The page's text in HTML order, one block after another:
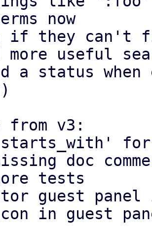
now
more useful
from v3:
doc
tests
guest panel
in guest